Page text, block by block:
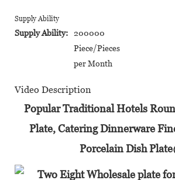
Supply Ability
Supply Ability:
200000
Piece/Pieces
per Month
Video Description
Popular Traditional Hotels
Plate, Catering Dinnerware
Porcelain Dish